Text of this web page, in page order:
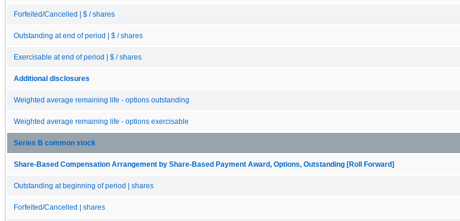
Forfeited/Cancelled | $ / shares
Outstanding at end of period | $ / shares
Exercisable at end of period | $ / shares
Additional disclosures
Weighted average remaining life - options outstanding
Weighted average remaining life - options exercisable
Series B common stock
Share-Based Compensation Arrangement by Share-Based Payment Award, Options, Outstanding [Roll Forward]
Outstanding at beginning of period | shares
Forfeited/Cancelled | shares